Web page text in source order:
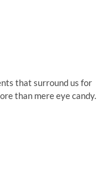
that surround us for
than mere eye candy.